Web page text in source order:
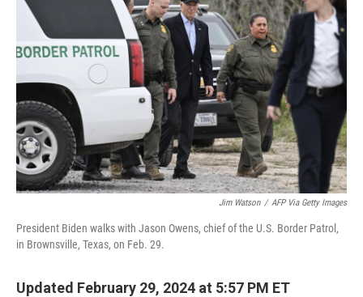
o
k
y
r
Jim Watson / AFP Via Getty Images
President Biden walks with Jason Owens, chief of the U.S. Border Patrol,
in Brownsville, Texas, on Feb. 29.
Updated February 29, 2024 at 5:57 PM ET